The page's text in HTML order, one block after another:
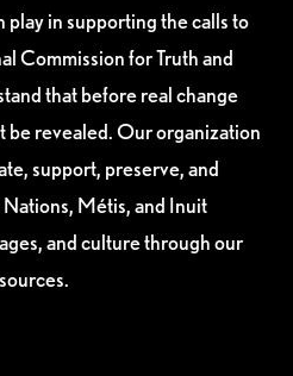
play in supporting the calls to
Commission for Truth and
that before real change
be revealed. Our organization
support, preserve, and
Métis, and Inuit
and culture through our